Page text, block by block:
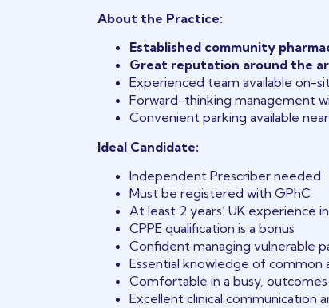
About the Practice:
Established community
Great reputation around the
Experienced team available on-
Forward-thinking management
Convenient parking available
Ideal Candidate:
Independent Prescriber needed
Must be registered with GPhC
At least 2 years’ UK experience
CPPE qualification is a bonus
Confident managing vulnerable
Essential knowledge of
Comfortable in a busy,
Excellent clinical communication